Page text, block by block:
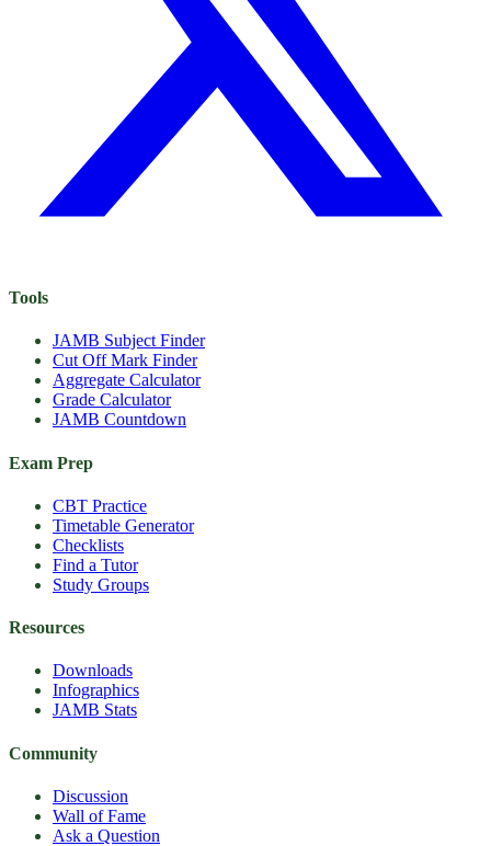
Tools
JAMB Subject Finder
Cut Off Mark Finder
Aggregate Calculator
Grade Calculator
JAMB Countdown
Exam Prep
CBT Practice
Timetable Generator
Checklists
Find a Tutor
Study Groups
Resources
Downloads
Infographics
JAMB Stats
Community
Discussion
Wall of Fame
Ask a Question